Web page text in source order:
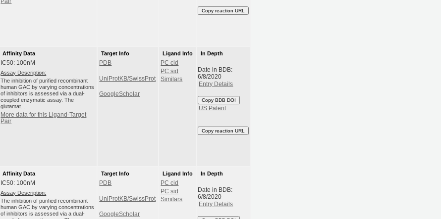
Copy reaction URL
Affinity Data
IC50: 100nM
Assay Description:
The inhibition of purified recombinant
human GAC by varying concentrations
of inhibitors is assessed via a dual-
coupled enzymatic assay. The
glutamat...
More data for this Ligand-Target
Pair
Target Info
PDB
UniProtKB/SwissProt
GoogleScholar
Ligand Info
PC cid
PC sid
Similars
In Depth
Date in BDB:
6/8/2020
Entry Details
Copy BDB DOI
US Patent
Copy reaction URL
Affinity Data
IC50: 100nM
Assay Description:
The inhibition of purified recombinant
human GAC by varying concentrations
of inhibitors is assessed via a dual-
Target Info
PDB
UniProtKB/SwissProt
GoogleScholar
Ligand Info
PC cid
PC sid
Similars
In Depth
Date in BDB:
6/8/2020
Entry Details